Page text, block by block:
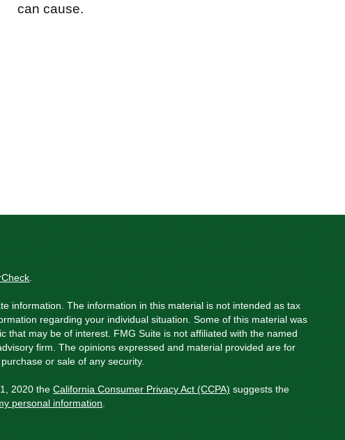
can cause.
information. The information in this material is not intended as tax
regarding your individual situation. Some of this material was
may be of interest. FMG Suite is not affiliated with the named
firm. The opinions expressed and material provided are for
or sale of any security.
1, 2020 theCalifornia Consumer Privacy Act (CCPA) suggests the
personal information